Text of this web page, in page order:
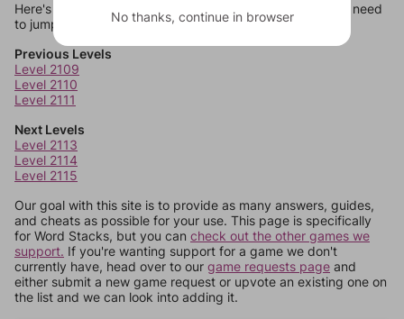
Here's some quick links to a few other levels, in case you need
to jump around more than 1 level at a time.
Previous Levels
Level 2109
Level 2110
Level 2111
Next Levels
Level 2113
Level 2114
Level 2115
Our goal with this site is to provide as many answers, guides,
and cheats as possible for your use. This page is specifically
for Word Stacks, but you can check out the other games we
support. If you're wanting support for a game we don't
currently have, head over to our game requests page and
either submit a new game request or upvote an existing one on
the list and we can look into adding it.
No thanks, continue in browser